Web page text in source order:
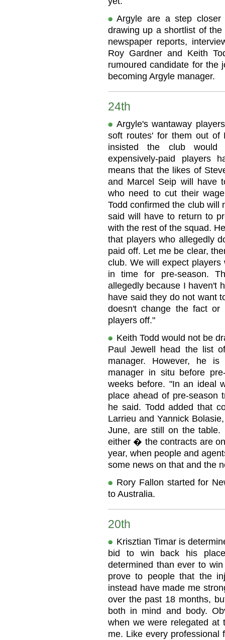
Argyle are a step
drawing up a shortlist of
newspaper reports,
Roy Gardner and Keith
rumoured candidate for the
becoming Argyle manager.
24th
Argyle's wantaway
soft routes' for them out of
insisted the club would
expensively-paid players
means that the likes of
and Marcel Seip will have
who need to cut their
Todd confirmed the club will
said will have to return to
with the rest of the squad.
that players who allegedly
paid off. Let me be clear,
club. We will expect
in time for pre-season.
allegedly because I haven't
have said they do not want
doesn't change the fact
players off."
Keith Todd would not be
Paul Jewell head the list
manager. However, he
manager in situ before
weeks before. "In an ideal
place ahead of pre-season
he said. Todd added that
Larrieu and Yannick
June, are still on the table.
either � the contracts are
year, when people and
some news on that and the
Rory Fallon started for
to Australia.
20th
Krisztian Timar is
bid to win back his
determined than ever to
prove to people that the
instead have made me
over the past 18 months,
both in mind and body.
when we were relegated at
me. Like every professional